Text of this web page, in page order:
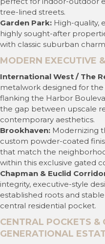
tree-lined streets.
Garden Park: High-quality,
highly sought-after
with classic suburban
MODERN EXECUTIVE
International West / The
metalwork designed for
flanking the Harbor
the gap between upscale
contemporary aesthetics.
Brookhaven: Modernizing
custom powder-coated
that match the
within this exclusive gated
Chapman & Euclid
integrity, executive-style
established roots and
central residential pocket.
CENTRAL POCKETS &
GENERATIONAL